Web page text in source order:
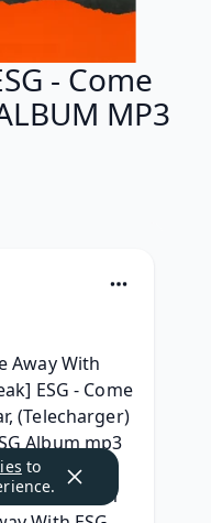
- Come
MP3
Away With
ESG - Come
(Telecharger)
Album mp3
free^^
rar, {Album
to